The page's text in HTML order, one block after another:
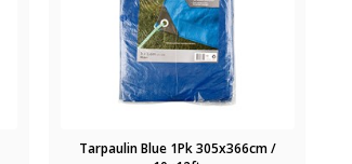
Tarpaulin Blue 1Pk 305x366cm /